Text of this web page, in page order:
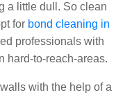
a little dull. So clean
for bond cleaning in
professionals with
hard-to-reach-areas.
with the help of a